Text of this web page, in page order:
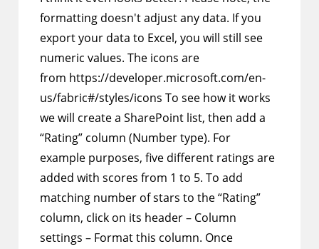
formatting doesn't adjust any data. If you
export your data to Excel, you will still see
numeric values. The icons are
from https://developer.microsoft.com/en-
us/fabric#/styles/icons To see how it works
we will create a SharePoint list, then add a
“Rating” column (Number type). For
example purposes, five different ratings are
added with scores from 1 to 5. To add
matching number of stars to the “Rating”
column, click on its header – Column
settings – Format this column. Once